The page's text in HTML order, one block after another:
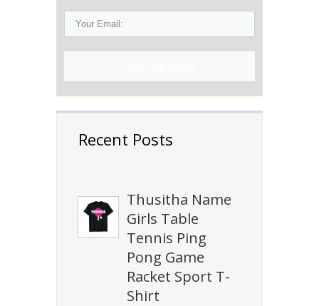
Recent Posts
Thusitha Name
Girls Table
Tennis Ping
Pong Game
Racket Sport T-
Shirt